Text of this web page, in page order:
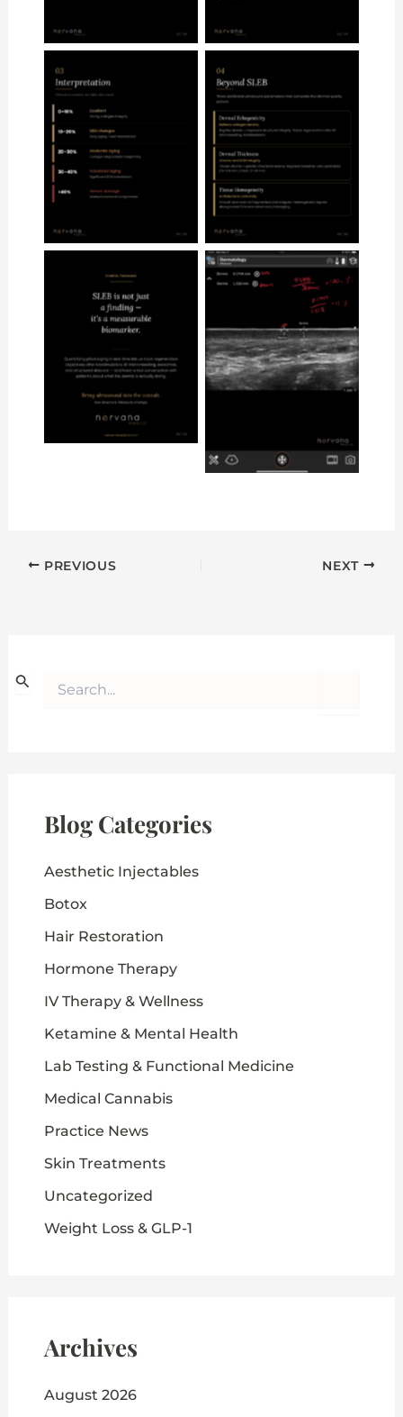
No Caption
No Caption
PREVIOUS NEXT
rBlog Categories
Aesthetic Injectables
Botox
Hair Restoration
Hormone Therapy
IV Therapy & Wellness
Ketamine & Mental Health
Lab Testing & Functional Medicine
Medical Cannabis
Practice News
Skin Treatments
Uncategorized
Weight Loss & GLP-1
Archives
August 2026